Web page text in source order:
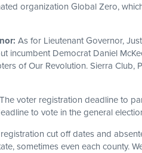
organization Global Zero,
As for Lieutenant Governor,
incumbent Democrat Daniel
of Our Revolution. Sierra Club,
The voter registration deadline to
to vote in the general
cut off dates and
sometimes even each county.